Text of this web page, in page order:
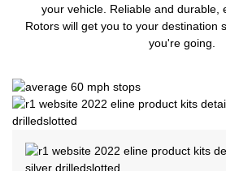
your vehicle. Reliable and durable,
Rotors will get you to your destination
you're going.